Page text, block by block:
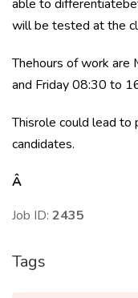
able to
will be tested at the
Thehours of work
and Friday 08:30 to
Thisrole could lead
candidates.
Â
Job ID: 2435
Tags